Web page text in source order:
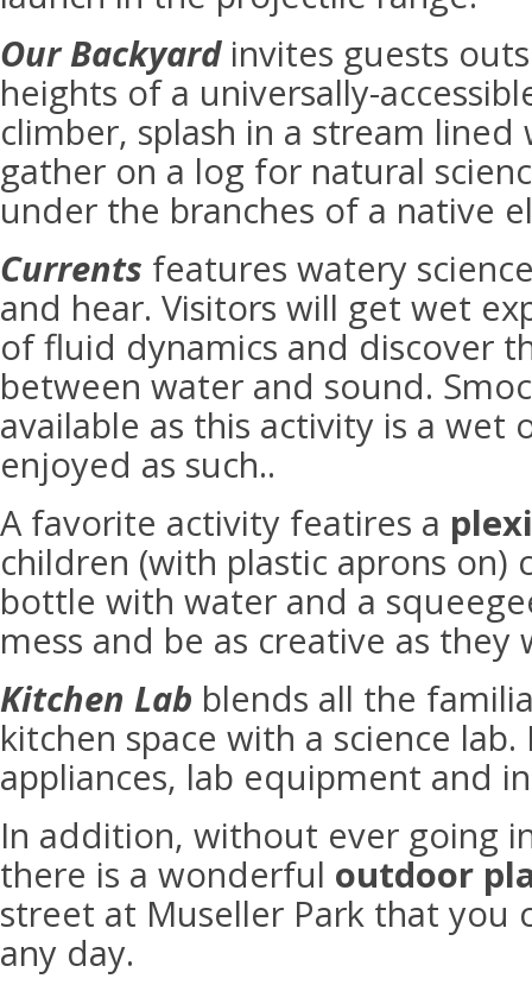
Our Backyardinvites guests
heights of a universally-
climber, splash in a stream
gather on a log for natural
under the branches of a native
Currents features watery
and hear. Visitors will get wet
of fluid dynamics and discover
between water and sound.
available as this activity is a wet
enjoyed as such..
A favorite activity featires a
children (with plastic aprons on)
bottle with water and a
mess and be as creative as they
Kitchen Lab blends all the
kitchen space with a science
appliances, lab equipment and
In addition, without ever going
there is a wonderful outdoor
street at Museller Park that you
any day.